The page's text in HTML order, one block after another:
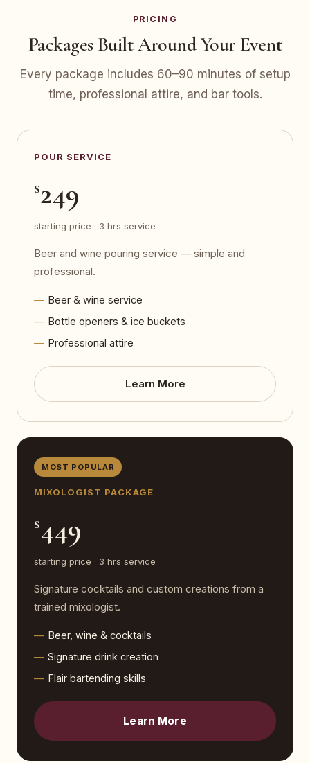
PRICING
Packages Built Around Your Event
Every package includes 60–90 minutes of setup
time, professional attire, and bar tools.
POUR SERVICE
$249
starting price · 3 hrs service
Beer and wine pouring service — simple and
professional.
Beer & wine service
Bottle openers & ice buckets
Professional attire
Learn More
MOST POPULAR
MIXOLOGIST PACKAGE
$449
starting price · 3 hrs service
Signature cocktails and custom creations from a
trained mixologist.
Beer, wine & cocktails
Signature drink creation
Flair bartending skills
Learn More